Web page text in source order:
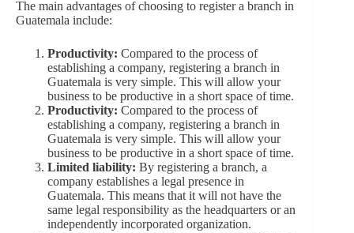
The main advantages of choosing to register a branch in
Guatemala include:
Productivity: Compared to the process of
establishing a company, registering a branch in
Guatemala is very simple. This will allow your
business to be productive in a short space of time.
Productivity: Compared to the process of
establishing a company, registering a branch in
Guatemala is very simple. This will allow your
business to be productive in a short space of time.
Limited liability: By registering a branch, a
company establishes a legal presence in
Guatemala. This means that it will not have the
same legal responsibility as the headquarters or an
independently incorporated organization.